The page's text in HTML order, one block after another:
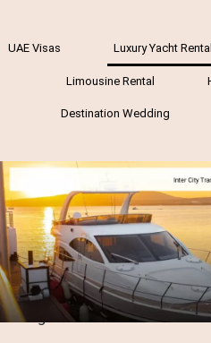
UAE Visas Luxury Yacht Rental
Limousine Rental
Destination Wedding